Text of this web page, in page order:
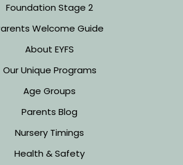
Foundation Stage 2
Welcome Guide
About EYFS
Our Unique Programs
Age Groups
Parents Blog
Nursery Timings
Health & Safety